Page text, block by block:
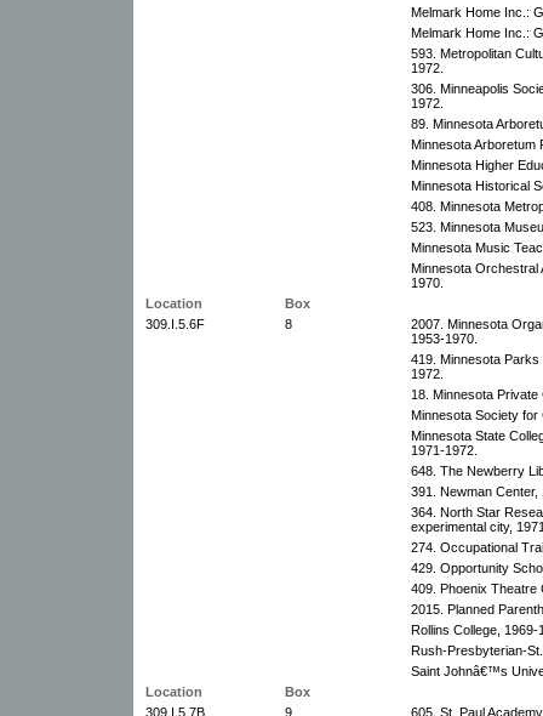
Melmark Home Inc.:
Melmark Home Inc.:
593. Metropolitan
1972.
306. Minneapolis
1972.
89. Minnesota
Minnesota Arboretum
Minnesota Higher
Minnesota Historical
408. Minnesota
523. Minnesota
Minnesota Music
Minnesota Orchestral
1970.
Location
Box
309.I.5.6F
8
2007. Minnesota
1953-1970.
419. Minnesota
1972.
18. Minnesota
Minnesota Society for
Minnesota State
1971-1972.
648. The Newberry
391. Newman Center,
364. North Star
experimental city,
274. Occupational
429. Opportunity
409. Phoenix Theatre
2015. Planned
Rollins College, 1969-
Rush-Presbyterian-
Saint Johnâ€™s
Location
Box
309.I.5.7B
9
605. St. Paul